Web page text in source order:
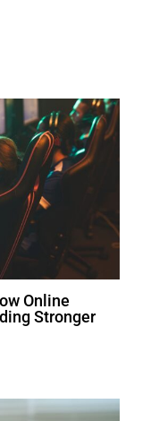
Online
Stronger